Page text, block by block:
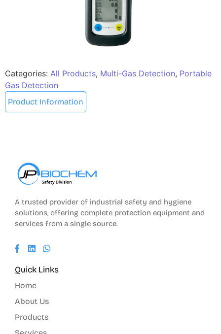
Categories: All Products, Multi-Gas Detection, Portable
Gas Detection
Product Information
A trusted provider of industrial safety and hygiene
solutions, offering complete protection equipment and
services from a single source.
Quick Links
Home
About Us
Products